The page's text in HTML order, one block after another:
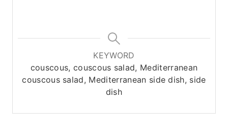
KEYWORD
couscous, couscous salad, Mediterranean
couscous salad, Mediterranean side dish, side
dish